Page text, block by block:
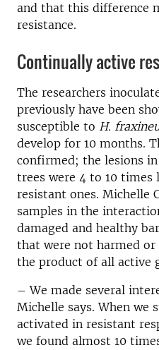
and that this difference
resistance.
Continually active
The researchers
previously have been
susceptible to H.
develop for 10 months.
confirmed; the lesions
trees were 4 to 10 times
resistant ones. Michelle
samples in the
damaged and healthy
that were not harmed or
the product of all active
– We made several
Michelle says. When we
activated in resistant
we found almost 10